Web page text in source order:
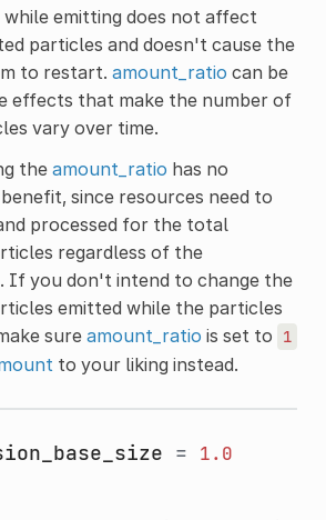
while emitting does not affect
particles and doesn't cause the
to restart. amount_ratio can be
effects that make the number of
vary over time.
the amount_ratio has no
since resources need to
processed for the total
regardless of the
. If you don't intend to change the
emitted while the particles
sure amount_ratio is set to 1
to your liking instead.
= 1.0